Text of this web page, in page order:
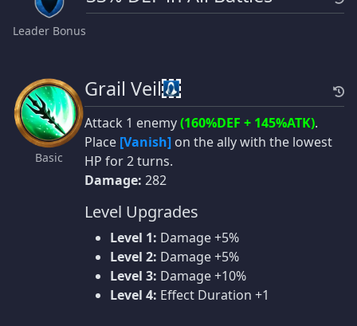
Leader Bonus
Basic
Grail Veil
Attack 1 enemy(160%DEF + 145%ATK).
Place [Vanish] on the ally with the lowest
HP for 2 turns.
Damage: 282
Level Upgrades
Level 1: Damage +5%
Level 2: Damage +5%
Level 3: Damage +10%
Level 4: Effect Duration +1